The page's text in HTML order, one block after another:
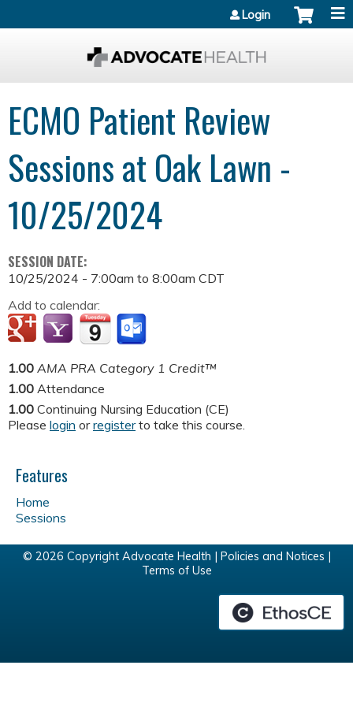
Login
ECMO Patient Review
Sessions at Oak Lawn -
10/25/2024
SESSION DATE:
10/25/2024 - 7:00am to 8:00am CDT
Add to calendar:
1.00 AMA PRA Category 1 Credit™
1.00 Attendance
1.00 Continuing Nursing Education (CE)
Please login orregisterto take this course.
Features
Home
Sessions
© 2026 Copyright Advocate Health | Policies and Notices
Terms of Use